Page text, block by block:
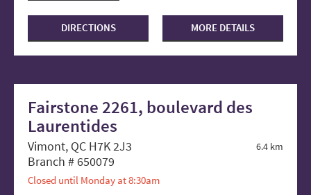
DIRECTIONS MORE DETAILS
Fairstone 2261, boulevard des
Laurentides
6.4 km
Vimont, QC H7K 2J3
Branch # 650079
Closed until Monday at 8:30am